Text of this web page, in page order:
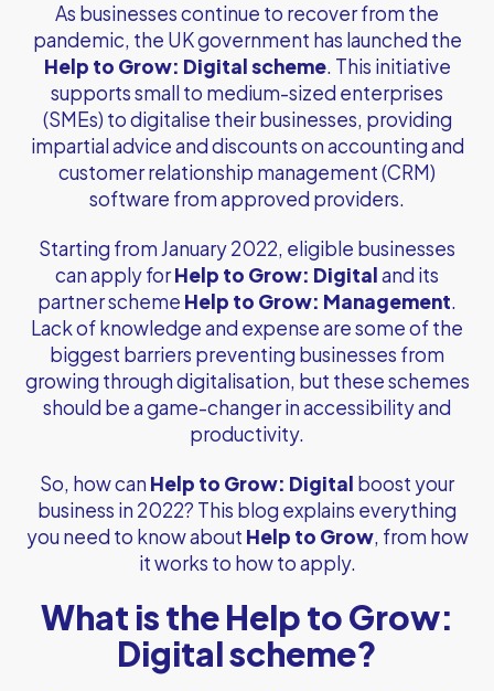
As businesses continue to recover from the
pandemic, the UK government has launched the
Help to Grow: Digital scheme. This initiative
supports small to medium-sized enterprises
(SMEs) to digitalise their businesses, providing
impartial advice and discounts on accounting and
customer relationship management (CRM)
software from approved providers.
Starting from January 2022, eligible businesses
can apply forHelp to Grow: Digitaland its
partner scheme Help to Grow: Management.
Lack of knowledge and expense are some of the
biggest barriers preventing businesses from
growing through digitalisation, but these schemes
should be a game-changer in accessibility and
productivity.
So, how can Help to Grow: Digital boost your
business in 2022? This blog explains everything
you need to know about Help to Grow, from how
it works to how to apply.
What is the Help to Grow:
Digital scheme?